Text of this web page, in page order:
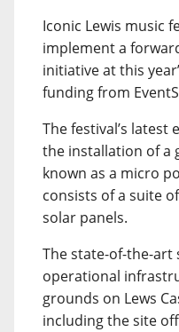
Iconic Lewis music
implement a
initiative at this
funding from
The festival’s
the installation of a
known as a micro
consists of a suite
solar panels.
The state-of-the-art
operational
grounds on Lews
including the site